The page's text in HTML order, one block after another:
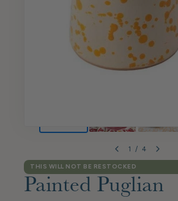
1 / 4
Painted Puglian
THIS WILL NOT BE RESTOCKED